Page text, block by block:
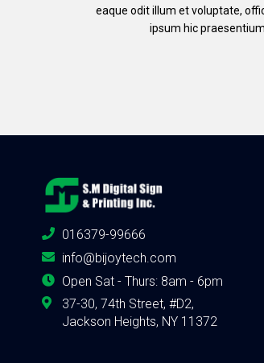
eaque odit illum et voluptate,
ipsum hic praesentium.
016379-99666
info@bijoytech.com
Open Sat - Thurs: 8am - 6pm
37-30, 74th Street, #D2,
Jackson Heights, NY 11372